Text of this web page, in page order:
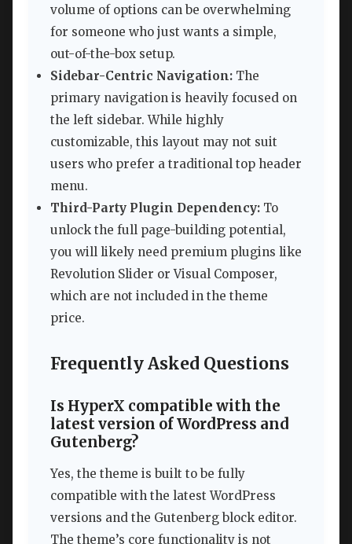
volume of options can be overwhelming
for someone who just wants a simple,
out-of-the-box setup.
Sidebar-Centric Navigation: The
primary navigation is heavily focused on
the left sidebar. While highly
customizable, this layout may not suit
users who prefer a traditional top header
menu.
Third-Party Plugin Dependency: To
unlock the full page-building potential,
you will likely need premium plugins like
Revolution Slider or Visual Composer,
which are not included in the theme
price.
Frequently Asked Questions
Is HyperX compatible with the
latest version of WordPress and
Gutenberg?
Yes, the theme is built to be fully
compatible with the latest WordPress
versions and the Gutenberg block editor.
The theme’s core functionality is not